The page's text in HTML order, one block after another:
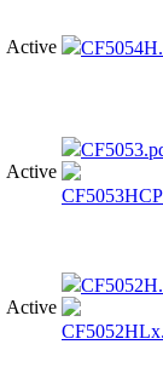
Active
Active
Active